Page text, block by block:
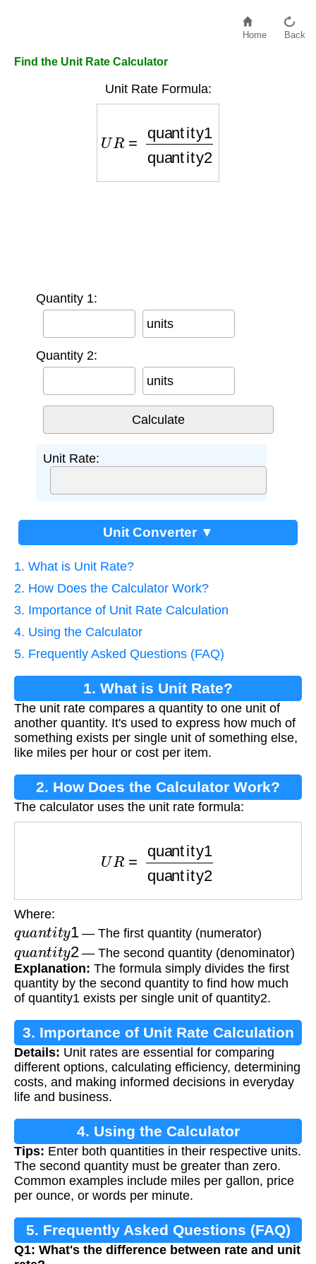
Home Back
Find the Unit Rate Calculator
Unit Rate Formula:
quantity1 quantity2
Quantity 1:
units
Quantity 2:
units
Unit Rate:
Unit Converter ▼
1. What is Unit Rate?
2. How Does the Calculator Work?
3. Importance of Unit Rate Calculation
4. Using the Calculator
5. Frequently Asked Questions (FAQ)
1. What is Unit Rate?
The unit rate compares a quantity to one unit of
another quantity. It's used to express how much of
something exists per single unit of something else,
like miles per hour or cost per item.
2. How Does the Calculator Work?
The calculator uses the unit rate formula:
quantity2
Where:
t it y 1— The first quantity (numerator)
q t it y2— The second quantity (denominator)
Explanation: The formula simply divides the first
quantity by the second quantity to find how much
of quantity1 exists per single unit of quantity2.
3. Importance of Unit Rate Calculation
Details: Unit rates are essential for comparing
different options, calculating efficiency, determining
costs, and making informed decisions in everyday
life and business.
4. Using the Calculator
Tips: Enter both quantities in their respective units.
The second quantity must be greater than zero.
Common examples include miles per gallon, price
per ounce, or words per minute.
5. Frequently Asked Questions (FAQ)
Q1: What's the difference between rate and unit